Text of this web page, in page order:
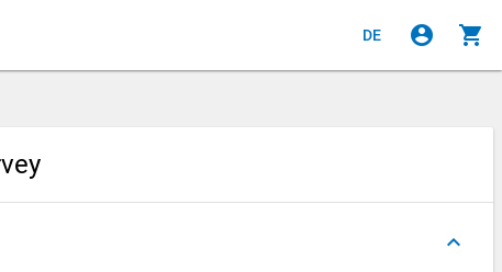
DE account_circle shopping_cart
keyboard_arrow_up